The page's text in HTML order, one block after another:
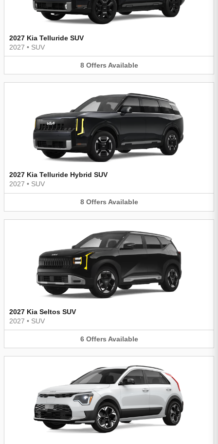
2027 Kia Telluride SUV
2027 • SUV
8 Offers Available
2027 Kia Telluride Hybrid SUV
2027 • SUV
8 Offers Available
2027 Kia Seltos SUV
2027 • SUV
6 Offers Available